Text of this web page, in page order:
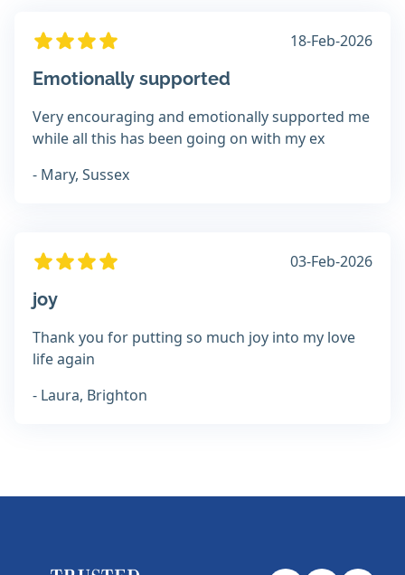
18-Feb-2026
Emotionally supported
Very encouraging and emotionally supported me
while all this has been going on with my ex
- Mary, Sussex
03-Feb-2026
joy
Thank you for putting so much joy into my love
life again
- Laura, Brighton